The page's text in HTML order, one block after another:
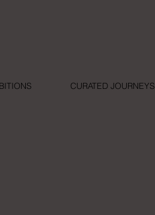
CURATED JOURNEYS